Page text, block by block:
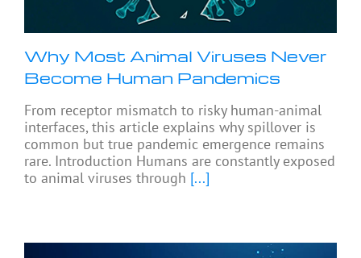
Why Most Animal Viruses Never
Become Human Pandemics
From receptor mismatch to risky human-animal
interfaces, this article explains why spillover is
common but true pandemic emergence remains
rare. Introduction Humans are constantly exposed
to animal viruses through [...]